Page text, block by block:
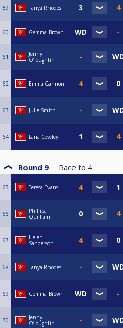
59 Tanya Rhodes
60 Gemma Brown
61
Jenny
O’loughlin
62 Emma Cannon
63 Julie Smith
64 Lana Cowley
Round 9 Race to 4
65 Teresa Evans
66
Phillipa
Quilliam
67
Helen
Sanderson
68 Tanya Rhodes
69 Gemma Brown
70
Jenny
O’loughlin